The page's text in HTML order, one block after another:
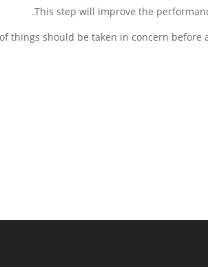
This step will improve the
things should be taken in concern